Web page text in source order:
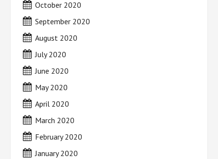
October 2020
September 2020
August 2020
July 2020
June 2020
May 2020
April 2020
March 2020
February 2020
January 2020